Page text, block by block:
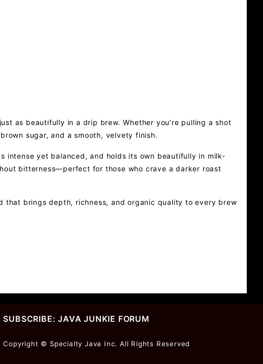
as beautifully in a drip brew. Whether you're pulling a shot
sugar, and a smooth, velvety finish.
intense yet balanced, and holds its own beautifully in milk-
bitterness—perfect for those who crave a darker roast
that brings depth, richness, and organic quality to every brew
SUBSCRIBE: JAVA JUNKIE FORUM
Join Our
Copyright © Specialty Java Inc. All Rights Reserved